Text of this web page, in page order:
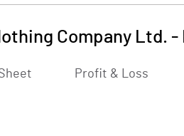
Company Ltd. -
Profit & Loss